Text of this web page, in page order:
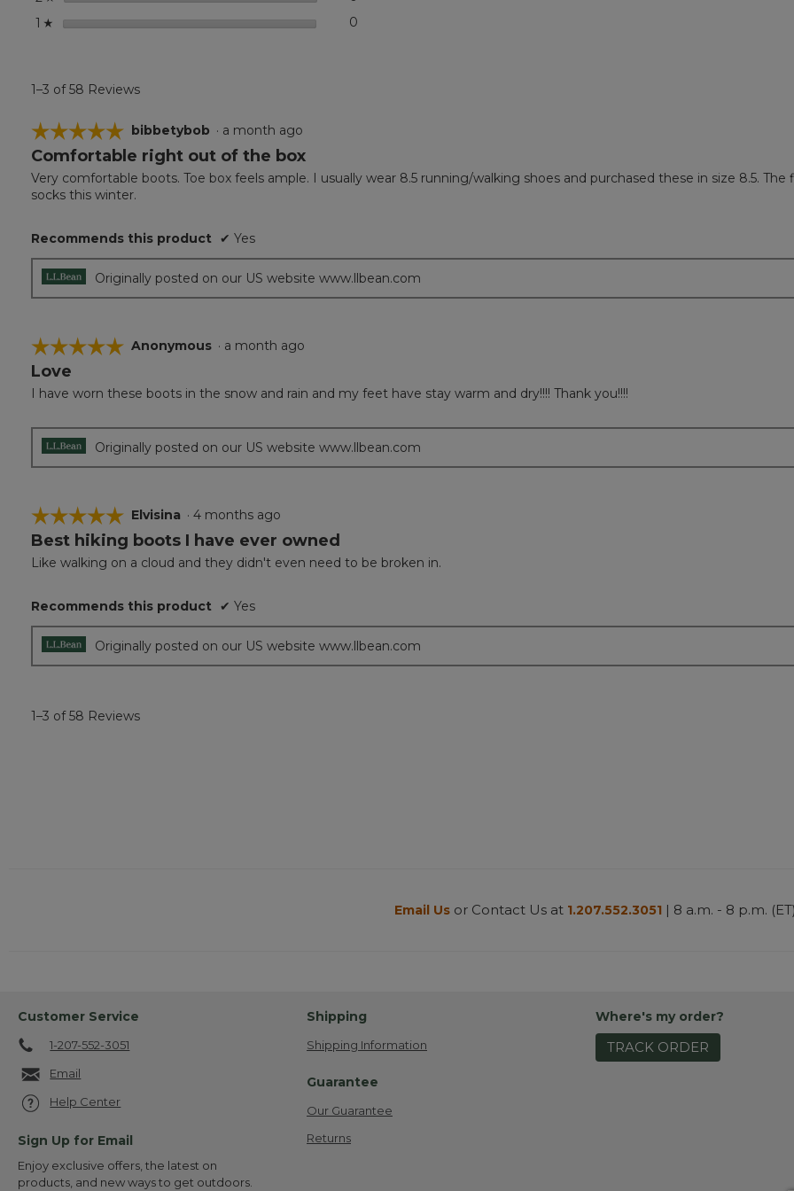
1 ☆ stars 0
1–3 of 58 Reviews
☆☆☆☆☆
☆☆☆☆☆
5
of
5
bibbetybob · a month ago
Comfortable right out of the box
Very comfortable boots. Toe box feels ample. I usually wear 8.5 running/walking shoes and purchased these in size 8.5.
socks this winter.
Recommends this product ✔ Yes
Originally posted on our US website www.llbean.com
☆☆☆☆☆
☆☆☆☆☆
5
of
Anonymous · a month ago
Love
I have worn these boots in the snow and rain and my feet have stay warm and dry!!!! Thank you!!!!
Originally posted on our US website www.llbean.com
☆☆☆☆☆
☆☆☆☆☆
5
of
stars.
Elvisina · 4 months ago
Best hiking boots I have ever owned
Like walking on a cloud and they didn't even need to be broken in.
Recommends this product ✔ Yes
Originally posted on our US website www.llbean.com
1–3 of 58 Reviews
Email Us or Contact Us at 1.207.552.3051 | 8 a.m. - 8 p.m. (ET)
Customer Service
1-207-552-3051
Email
Help Center
Sign Up for Email
Enjoy exclusive offers, the latest on
products, and new ways to get outdoors.
Shipping
Shipping Information
Guarantee
Our Guarantee
Returns
Where's my order?
TRACK ORDER